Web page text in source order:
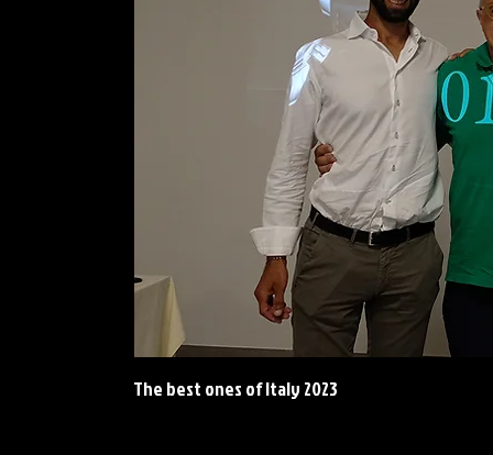
The best ones of Italy 2023